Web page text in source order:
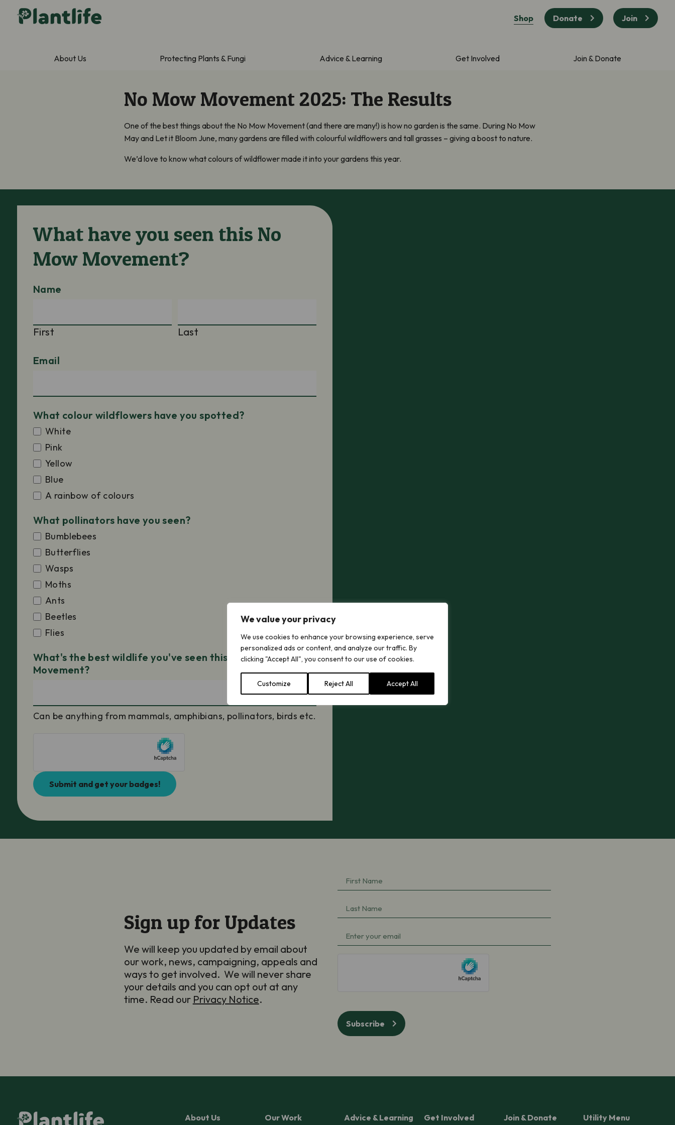
We value your privacy
We use cookies to enhance your browsing experience, serve
personalized ads or content, and analyze our traffic. By
clicking "Accept All", you consent to our use of cookies.
Customize Reject All Accept All
Shop Donate Join
About Us Protecting Plants & Fungi Advice & Learning Get Involved Join & Donate
No Mow Movement 2025: The Results
One of the best things about the No Mow Movement (and there are many!) is how no garden is the same. During No Mow
May and Let it Bloom June, many gardens are filled with colourful wildflowers and tall grasses – giving a boost to nature.
We’d love to know what colours of wildflower made it into your gardens this year.
What have you seen this No
Mow Movement?
Name
First Last
Email
What colour wildflowers have you spotted?
White
Pink
Yellow
Blue
A rainbow of colours
What pollinators have you seen?
Bumblebees
Butterflies
Wasps
Moths
Ants
Beetles
Flies
What's the best wildlife you've seen this No Mow
Movement?
Can be anything from mammals, amphibians, pollinators, birds etc.
Submit and get your badges!
Sign up for Updates
We will keep you updated by email about
our work, news, campaigning, appeals and
ways to get involved. We will never share
your details and you can opt out at any
time. Read our Privacy Notice.
First
Name
(Required)
Last
Name
(Required)
Email
Subscribe
About Us Our Work Advice & Learning Get Involved Join & Donate Utility Menu